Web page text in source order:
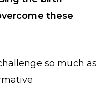
these
so much as